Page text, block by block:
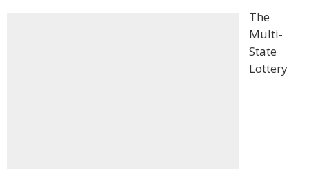
The
Multi-
State
Lottery